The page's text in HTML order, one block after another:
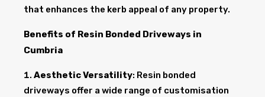
that enhances the kerb appeal of any property.
Benefits of Resin Bonded Driveways in
Cumbria
Aesthetic Versatility: Resin bonded
driveways offer a wide range of customisation